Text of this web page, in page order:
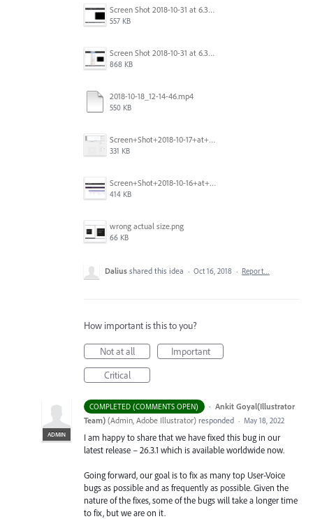
Screen Shot 2018-10-31 at 6.39.35 PM.png
557 KB
Screen Shot 2018-10-31 at 6.39.47 PM.png
868 KB
2018-10-18_12-14-46.mp4
550 KB
Screen+Shot+2018-10-17+at+10.55.14.png
331 KB
Screen+Shot+2018-10-16+at+9.14.01+PM.png
414 KB
wrong actual size.png
66 KB
Dalius shared this idea · Oct 16, 2018 · Report…
How important is this to you?
Not at all
Important
Critical
COMPLETED (COMMENTS OPEN) ·
ADMIN
Ankit Goyal(Illustrator
Team) (Admin, Adobe Illustrator) responded · May 18, 2022
I am happy to share that we have fixed this bug in our
latest release – 26.3.1 which is available worldwide now.
Going forward, our goal is to fix as many top User-Voice
bugs as possible and as frequently as possible. Given the
nature of the fixes, some of the bugs will take a longer time
to fix, but we are on it.